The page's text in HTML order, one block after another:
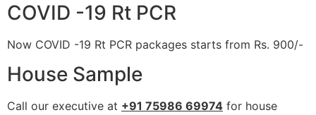
COVID -19 Rt PCR
Now COVID -19 Rt PCR packages starts from Rs. 900/-
House Sample
Call our executive at +91 75986 69974 for house